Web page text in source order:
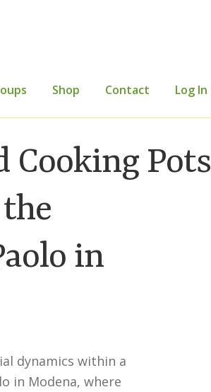
Shop Contact Log In
Occasional Papers Privacy Policy
Cooking Pots
in
dynamics within a
in Modena, where